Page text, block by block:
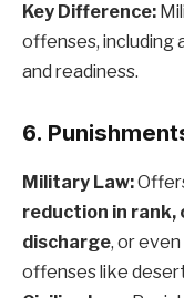
Key Difference:
offenses, including
and readiness.
6.
Military Law:
reduction in rank,
discharge, or
offenses like